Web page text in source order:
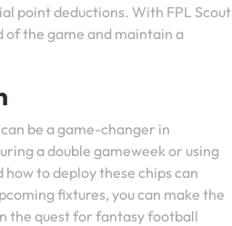
point deductions. With FPL Scout
the game and maintain a
be a game-changer in
a double gameweek or using
to deploy these chips can
fixtures, you can make the
the quest for fantasy football